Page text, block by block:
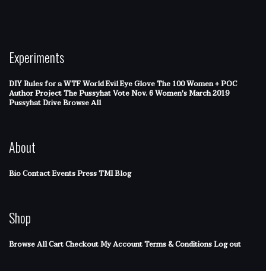
Experiments
DIY Rules for a WTF WorldEvil Eye GloveThe 100 Women + POC
Author ProjectThe PussyhatVote Nov. 6Women's March 2019
Pussyhat DriveBrowse All
About
BioContactEventsPressTMI Blog
Shop
Browse AllCartCheckoutMy AccountTerms & ConditionsLog out